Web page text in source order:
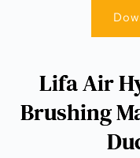
Lifa Air
Brushing